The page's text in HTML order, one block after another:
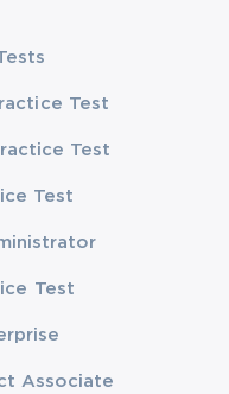
Test
Test
Test
Test
Associate